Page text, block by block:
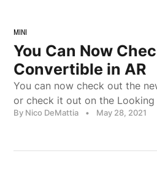
MINI
You Can Now
Convertible in AR
You can now check out the
or check it out on the Looking
By Nico DeMattia • May 28, 2021